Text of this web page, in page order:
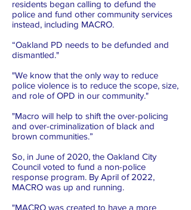
residents began calling to defund the
police and fund other community services
instead, including MACRO.
“Oakland PD needs to be defunded and
dismantled."
"We know that the only way to reduce
police violence is to reduce the scope, size,
and role of OPD in our community."
"Macro will help to shift the over-policing
and over-criminalization of black and
brown communities.”
So, in June of 2020, the Oakland City
Council voted to fund a non-police
response program. By April of 2022,
MACRO was up and running.
"MACRO was created to have a more